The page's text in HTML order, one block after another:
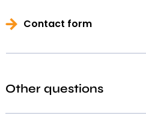
Contact form
Other questions